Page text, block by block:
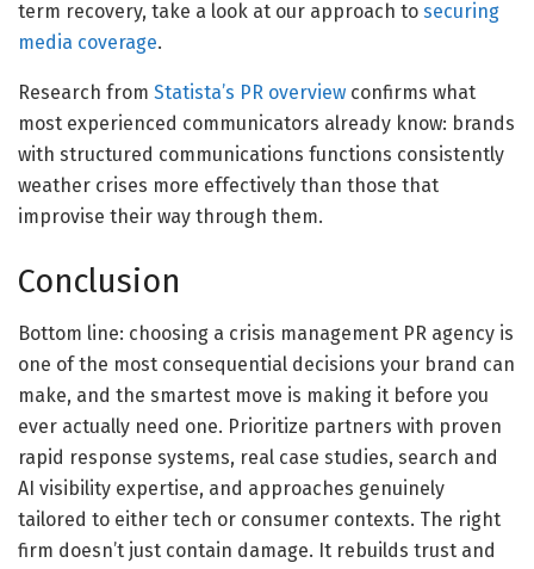
term recovery, take a look at our approach to securing
media coverage.
Research from Statista’s PR overview confirms what
most experienced communicators already know: brands
with structured communications functions consistently
weather crises more effectively than those that
improvise their way through them.
Conclusion
Bottom line: choosing a crisis management PR agency is
one of the most consequential decisions your brand can
make, and the smartest move is making it before you
ever actually need one. Prioritize partners with proven
rapid response systems, real case studies, search and
AI visibility expertise, and approaches genuinely
tailored to either tech or consumer contexts. The right
firm doesn’t just contain damage. It rebuilds trust and